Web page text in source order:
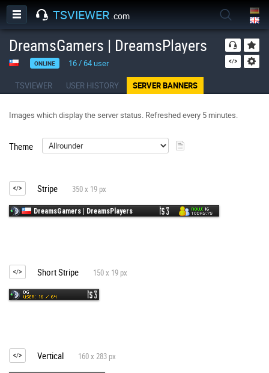
TSVIEWER .com
DreamsGamers | DreamsPlayers
ONLINE 16/64user
TSVIEWER USER HISTORY SERVER BANNERS
Images which display the server status. Refreshed every 5 minutes.
Theme
Stripe 350 x 19 px
Short Stripe 150 x 19 px
Vertical 160 x 283 px